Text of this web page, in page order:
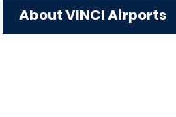
About VINCI Airports